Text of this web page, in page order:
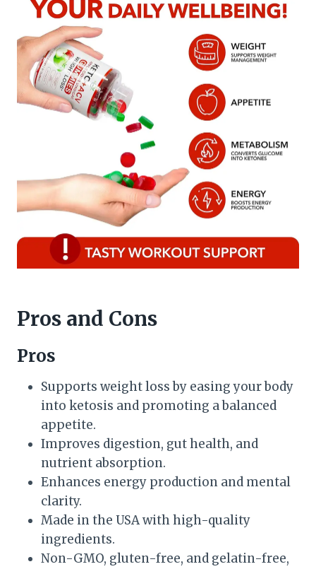
Pros and Cons
Pros
Supports weight loss by easing your body
into ketosis and promoting a balanced
appetite.
Improves digestion, gut health, and
nutrient absorption.
Enhances energy production and mental
clarity.
Made in the USA with high-quality
ingredients.
Non-GMO, gluten-free, and gelatin-free,